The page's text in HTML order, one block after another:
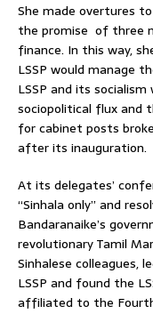
She made overtures
the promise of three
finance. In this way,
LSSP would manage
LSSP and its
sociopolitical flux and
for cabinet posts
after its inauguration.
At its delegates’
“Sinhala only” and
Bandaranaike’s
revolutionary Tamil
Sinhalese colleagues,
LSSP and found the
affiliated to the